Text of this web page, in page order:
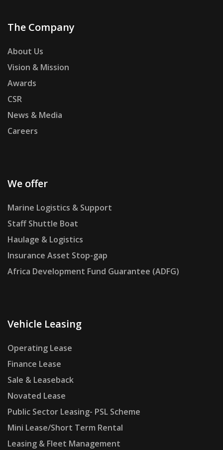
The Company
About Us
Vision & Mission
Awards
CSR
News & Media
Careers
We offer
Marine Logistics & Support
Staff Shuttle Boat
Haulage & Logistics
Insurance Asset Stop-gap
Africa Development Fund Guarantee (ADFG)
Vehicle Leasing
Operating Lease
Finance Lease
Sale & Leaseback
Novated Lease
Public Sector Leasing- PSL Scheme
Mini Lease/Short Term Rental
Leasing & Fleet Management